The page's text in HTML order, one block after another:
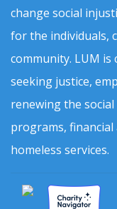
change social
for the individuals,
community. LUM
seeking justice,
renewing the
programs,
homeless services.